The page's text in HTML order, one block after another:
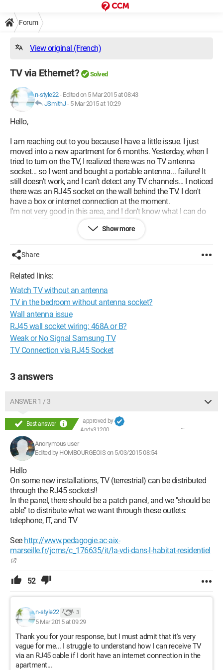
Forum
View original (French)
TV via Ethernet? Solved
n-style22- Edited on 5 Mar 2015 at 08:43
JSmithJ- 5 Mar 2015 at 10:29
Hello,
I am reaching out to you because I have a little issue. I just
moved into a new apartment for 6 months. Yesterday, when I
tried to turn on the TV, I realized there was no TV antenna
socket... so I went and bought a portable antenna... failure! It
still doesn't work, and I can't detect any TV channels... I noticed
there was an RJ45 socket on the wall behind the TV. I don't
have a box or internet connection at the moment.
I'm not very good in this area, and I don't know what I can do
to get the TV working. I suppose I will have to subscribe to a
box to hope to receive the TV. My questions are:
what is the average wait time before I can use it?
Should I also subscribe to an internet box?
Thank you in advance for your answers.
Configuration:Windows 7 / Internet Explorer 8.0
Show more
Share
Related links:
Watch TV without an antenna
TV in the bedroom without antenna socket?
Wall antenna issue
RJ45 wall socket wiring: 468A or B?
Weak or No Signal Samsung TV
TV Connection via RJ45 Socket
3 answers
ANSWER 1 / 3
Best answer
approved by
Andy31200
Anonymous user
Edited by HOMBOURGEOIS on 5/03/2015 08:54
Hello
On some new installations, TV (terrestrial) can be distributed
through the RJ45 sockets!!
In the panel, there should be a patch panel, and we "should be
able" to distribute what we want through these outlets:
telephone, IT, and TV
See http://www.pedagogie.ac-aix-
marseille.fr/jcms/c_176635/it/la-vdi-dans-l-habitat-residentiel
52
n-style22 3
5 Mar 2015 at 09:29
Thank you for your response, but I must admit that it's very
vague for me... I struggle to understand how I can receive TV
via an RJ45 cable if I don't have an internet connection in the
apartment...